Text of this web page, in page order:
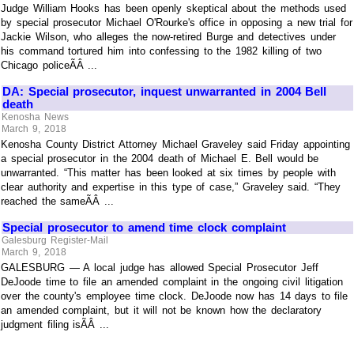
Judge William Hooks has been openly skeptical about the methods used
by special prosecutor Michael O'Rourke's office in opposing a new trial for
Jackie Wilson, who alleges the now-retired Burge and detectives under
his command tortured him into confessing to the 1982 killing of two
Chicago policeÃÂ ...
DA: Special prosecutor, inquest unwarranted in 2004 Bell
death
Kenosha News
March 9, 2018
Kenosha County District Attorney Michael Graveley said Friday appointing
a special prosecutor in the 2004 death of Michael E. Bell would be
unwarranted. “This matter has been looked at six times by people with
clear authority and expertise in this type of case,” Graveley said. “They
reached the sameÃÂ ...
Special prosecutor to amend time clock complaint
Galesburg Register-Mail
March 9, 2018
GALESBURG — A local judge has allowed Special Prosecutor Jeff
DeJoode time to file an amended complaint in the ongoing civil litigation
over the county's employee time clock. DeJoode now has 14 days to file
an amended complaint, but it will not be known how the declaratory
judgment filing isÃÂ ...